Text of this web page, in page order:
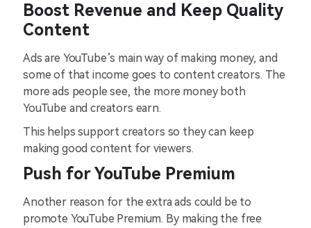
Boost Revenue and Keep Quality
Content
Ads are YouTube’s main way of making money, and
some of that income goes to content creators. The
more ads people see, the more money both
YouTube and creators earn.
This helps support creators so they can keep
making good content for viewers.
Push for YouTube Premium
Another reason for the extra ads could be to
promote YouTube Premium. By making the free